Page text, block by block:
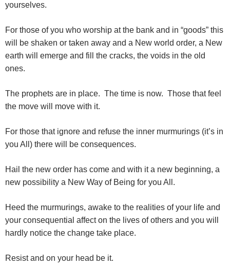
yourselves.
For those of you who worship at the bank and in “goods” this
will be shaken or taken away and a New world order, a New
earth will emerge and fill the cracks, the voids in the old
ones.
The prophets are in place. The time is now. Those that feel
the move will move with it.
For those that ignore and refuse the inner murmurings (it’s in
you All) there will be consequences.
Hail the new order has come and with it a new beginning, a
new possibility a New Way of Being for you All.
Heed the murmurings, awake to the realities of your life and
your consequential affect on the lives of others and you will
hardly notice the change take place.
Resist and on your head be it.